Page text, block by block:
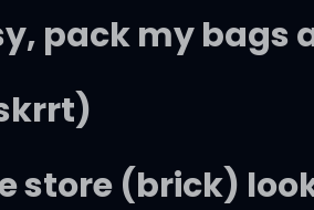
pack my bags
store (brick)